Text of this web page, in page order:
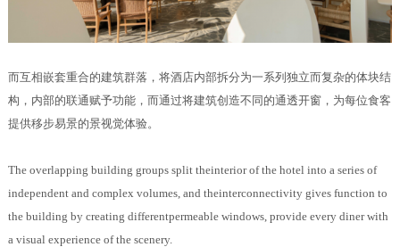
而互相嵌套重合的建筑群落，将酒店内部拆分为一系列独立而复杂的体块结
构，内部的联通赋予功能，而通过将建筑创造不同的通透开窗，为每位食客
提供移步易景的景视觉体验。
The overlapping building groups split theinterior of the hotel into a series of
independent and complex volumes, and theinterconnectivity gives function to
the building by creating differentpermeable windows, provide every diner with
a visual experience of the scenery.